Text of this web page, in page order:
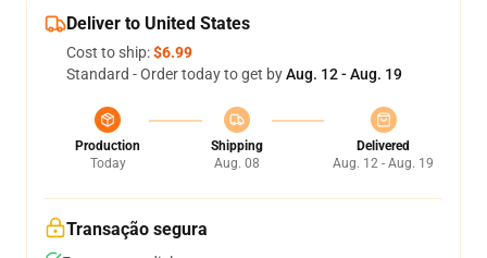
Deliver to United States
Cost to ship:$6.99
Standard - Order today to get byAug. 12 - Aug. 19
Production
Today
Shipping
Aug. 08
Delivered
Aug. 12 - Aug. 19
Transação segura